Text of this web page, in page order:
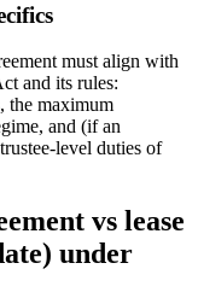
must align with
and its rules:
the maximum
and (if an
level duties of
vs lease
under